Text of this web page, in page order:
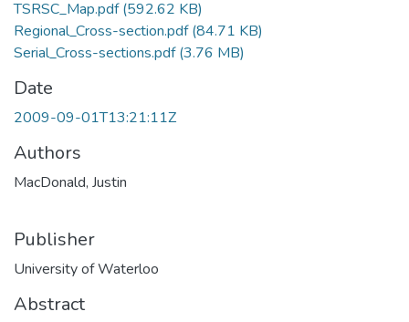
TSRSC_Map.pdf(592.62 KB)
Regional_Cross-section.pdf(84.71 KB)
Serial_Cross-sections.pdf(3.76 MB)
Date
2009-09-01T13:21:11Z
Authors
MacDonald, Justin
Publisher
University of Waterloo
Abstract